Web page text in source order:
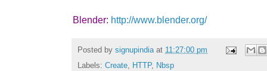
Blender: http://www.blender.org/
Posted by signupindia at 11:27:00 pm
Labels: Create, HTTP, Nbsp